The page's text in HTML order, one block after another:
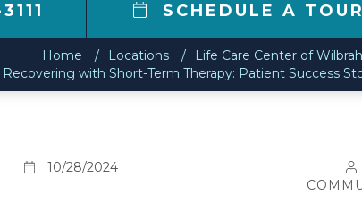
SCHEDULE A TOUR
Home Locations Life Care Center of
Recovering with Short-Term Therapy: Patient Success
10/28/2024